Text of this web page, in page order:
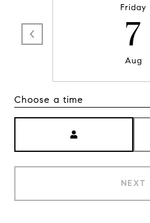
Friday
7
Aug
Choose a time
NEXT